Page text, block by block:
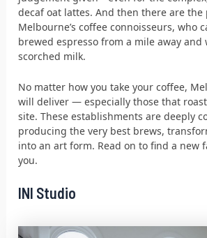
decaf oat lattes. And then there are the
Melbourne’s coffee connoisseurs, who
brewed espresso from a mile away and
scorched milk.
No matter how you take your coffee,
will deliver — especially those that
site. These establishments are deeply
producing the very best brews,
into an art form. Read on to find a new
you.
INI Studio